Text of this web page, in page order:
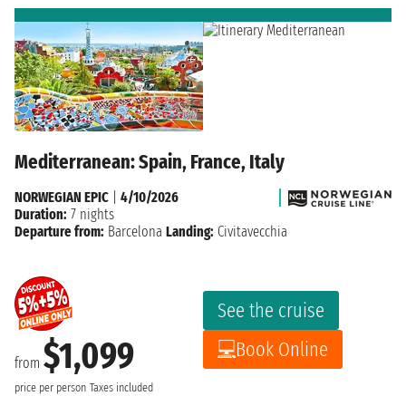
Mediterranean: Spain, France, Italy
from $1,099
price per person Taxes included
See the cruise
Book Online
NORWEGIAN EPIC
4/10/2026
Duration: 7 nights
Departure from: Barcelona Landing: Civitavecchia